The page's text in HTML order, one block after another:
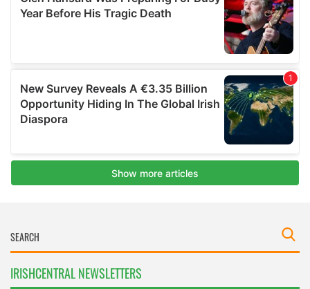
IRISHCENTRAL NEWSLETTERS